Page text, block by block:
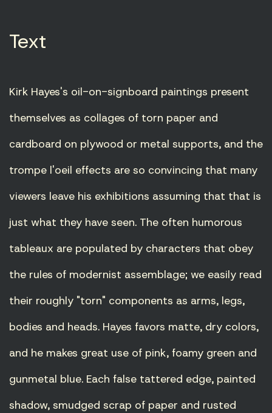
Text
Kirk Hayes's oil-on-signboard paintings present
themselves as collages of torn paper and
cardboard on plywood or metal supports, and the
trompe l'oeil effects are so convincing that many
viewers leave his exhibitions assuming that that is
just what they have seen. The often humorous
tableaux are populated by characters that obey
the rules of modernist assemblage; we easily read
their roughly "torn" components as arms, legs,
bodies and heads. Hayes favors matte, dry colors,
and he makes great use of pink, foamy green and
gunmetal blue. Each false tattered edge, painted
shadow, smudged scrap of paper and rusted